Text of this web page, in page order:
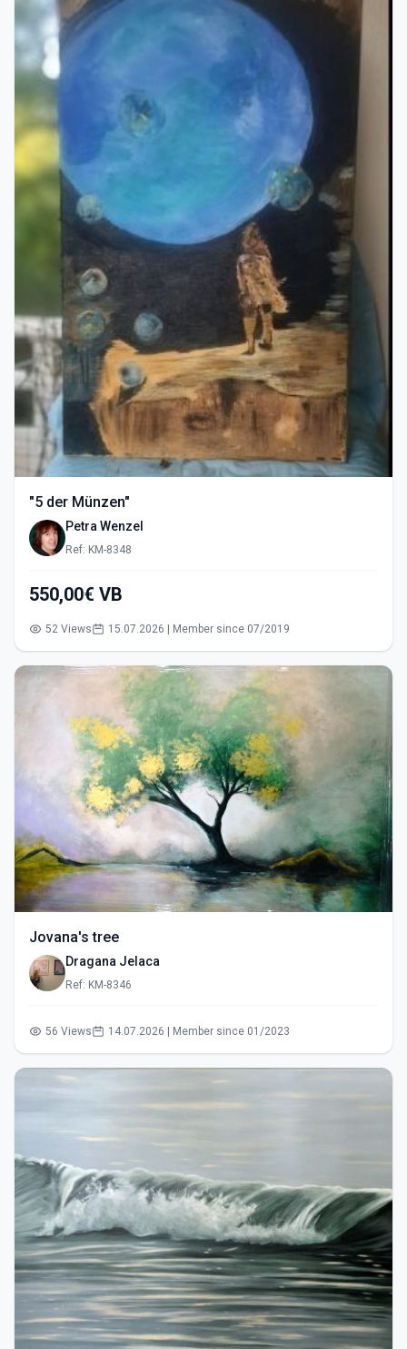
"5 der Münzen"
Petra Wenzel
Ref: KM-8348
550,00€ VB
52 Views 15.07.2026 | Member since 07/2019
Jovana's tree
Dragana Jelaca
Ref: KM-8346
56 Views 14.07.2026 | Member since 01/2023